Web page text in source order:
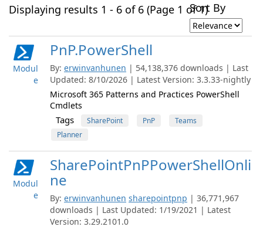
Displaying results 1 - 6 of 6 (Page 1 of 1)Sort By
Modul
e
PnP.PowerShell
By: erwinvanhunen | 54,138,376 downloads | Last
Updated: 8/10/2026 | Latest Version: 3.3.33-nightly
Microsoft 365 Patterns and Practices PowerShell
Cmdlets
Tags SharePoint PnP
Teams
Planner
Modul
e
SharePointPnPPowerShellOnli
ne
By: erwinvanhunen sharepointpnp | 36,771,967
downloads | Last Updated: 1/19/2021 | Latest
Version: 3.29.2101.0